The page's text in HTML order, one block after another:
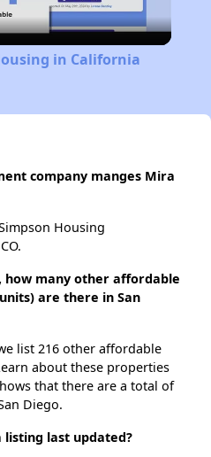
Video
in California
company manges Mira
Housing
many other affordable
are there in San
list 216 other affordable
about these properties
that there are a total of
Diego.
listing last updated?